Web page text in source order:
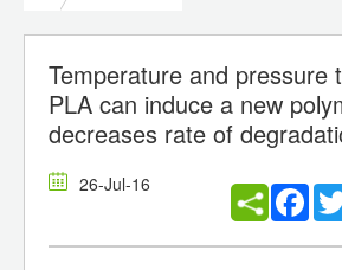
Temperature and pressure
PLA can induce a new
decreases rate of
26-Jul-16